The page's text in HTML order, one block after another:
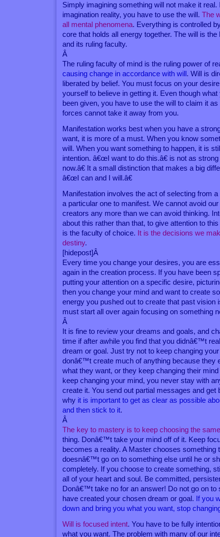
Simply imagining something will not make it
imagination reality, you have to use the will.The
all mental phenomena. Everything is controlled
core that holds all energy together. The will is
and its ruling faculty.
Â
The ruling faculty of mind is the ruling power of
causing change in accordance with will. Will is
liberated by belief. You must focus on your
yourself to believe in getting it. Even though
been given, you have to use the will to claim it
forces cannot take it away from you.
Manifestation works best when you have a
want, it is more of a must. When you know
will. When you want something to happen, it is
intention. â€œI want to do this.â€ is not as
now.â€ It a small distinction that makes a big
â€œI can and I will.â€
Manifestation involves the act of selecting from
a particular one to manifest. We cannot avoid
creators any more than we can avoid thinking.
about this rather than that, to give attention to
is the faculty of choice. It is the decisions we
destiny.
[hidepost]Â
Every time you change your desires, you are
again in the creation process. If you have been
putting your attention on a specific desire,
then you change your mind and want to create
energy you pushed out to create that past vision
must start all over again focusing on something
Â
It is fine to review your dreams and goals, and
time if after awhile you find that you didnâ€™t
dream or goal. Just try not to keep changing
donâ€™t create much of anything because they
what they want, or they keep changing their
keep changing your mind, you never stay with
create it. You send out partial messages and get
why it is important to get as clear as possible
and then stick to it.
Â
The key to mastery is to keep choosing the
thing. Donâ€™t take your mind off of it. Keep
becomes a reality. A Master chooses something
doesnâ€™t go on to something else until he or
completely. If you choose to create something,
all of your heart and soul. Be committed,
Donâ€™t take no for an answer! Do not go on to
have created your chosen dream or goal. If you
down and bring you what you want, stop
Will is focused intent. You have to be fully
what you want. The problem with many of our